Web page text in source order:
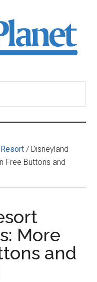
/ Disneyland
Free Buttons and
More
and